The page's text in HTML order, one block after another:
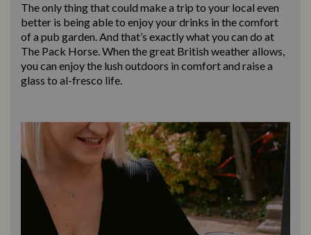
The only thing that could make a trip to your local even
better is being able to enjoy your drinks in the comfort
of a pub garden. And that’s exactly what you can do at
The Pack Horse. When the great British weather allows,
you can enjoy the lush outdoors in comfort and raise a
glass to al-fresco life.